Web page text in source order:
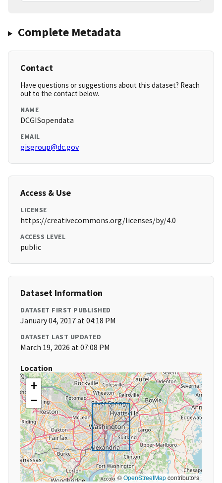
Complete Metadata
Contact
Have questions or suggestions about this dataset? Reach
out to the contact below.
NAME
DCGISopendata
EMAIL
gisgroup@dc.gov
Access & Use
LICENSE
https://creativecommons.org/licenses/by/4.0
ACCESS LEVEL
public
Dataset Information
DATASET FIRST PUBLISHED
January 04, 2017 at 04:18 PM
DATASET LAST UPDATED
March 19, 2026 at 07:08 PM
Location
+
−
©OpenStreetMapcontributors